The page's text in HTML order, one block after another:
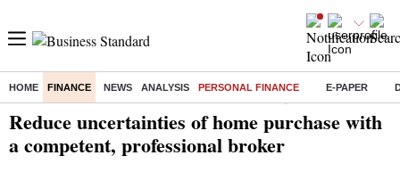
HOME FINANCE NEWS ANALYSIS PERSONAL FINANCE E-PAPER
Reduce uncertainties of home purchase with
a competent, professional broker